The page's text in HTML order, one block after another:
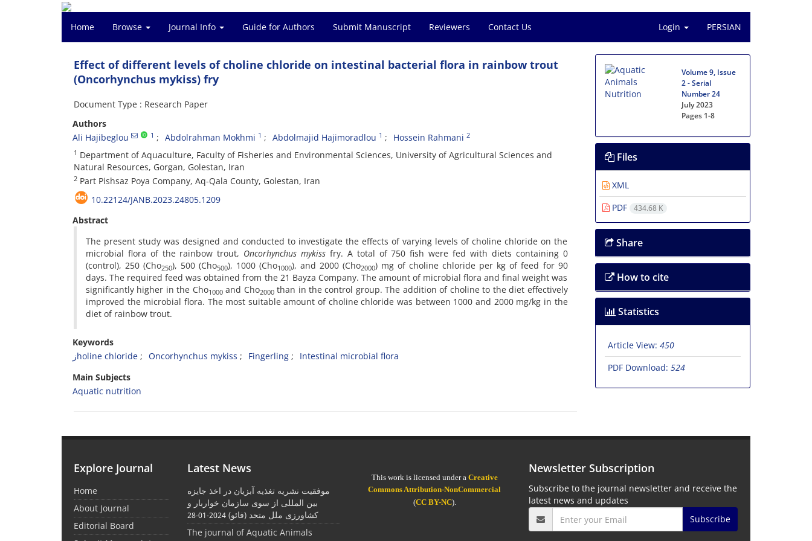
Home Browse Journal Info Guide for Authors Submit Manuscript Reviewers Contact Us Login PERSIAN
Effect of different levels of choline chloride on intestinal bacterial flora in rainbow trout
(Oncorhynchus mykiss) fry
Document Type : Research Paper
Authors
Ali Hajibeglou
1 Abdolrahman Mokhmi 1 Abdolmajid Hajimoradlou 1 Hossein Rahmani 2
1 Department of Aquaculture, Faculty of Fisheries and Environmental Sciences, University of Agricultural Sciences and
Natural Resources, Gorgan, Golestan, Iran
2 Part Pishsaz Poya Company, Aq-Qala County, Golestan, Iran
10.22124/JANB.2023.24805.1209
Abstract
The present study was designed and conducted to investigate the effects of varying levels of choline chloride on the
microbial flora of the rainbow trout, Oncorhynchus mykiss fry. A total of 750 fish were fed with diets containing 0
(control), 250 (Cho250), 500 (Cho500), 1000 (Cho1000), and 2000 (Cho2000) mg of choline chloride per kg of feed for 90
days. The required feed was obtained from the 21 Bayza Company. The amount of microbial flora and final weight was
significantly higher in the Cho1000and Cho2000than in the control group. The addition of choline to the diet effectively
improved the microbial flora. The most suitable amount of choline chloride was between 1000 and 2000 mg/kg in the
diet of rainbow trout.
Keywords
زholine chloride
Oncorhynchus mykiss Fingerling
Intestinal microbial flora
Main Subjects
Aquatic nutrition
Volume 9, Issue
2 - Serial
Number 24
July 2023
Pages 1-8
Files
XML
PDF
434.68 K
Share
How to cite
Statistics
Article View: 450
PDF Download: 524
Explore Journal
Home
About Journal
Editorial Board
Latest News
موفقیت نشریه تغذیه آبزیان در اخذ جایزه
بین المللی از سوی سازمان خواربار و
کشاورزی ملل متحد (فائو) 2024-01-28
The journal of Aquatic Animals
This work is licensed under a Creative
Commons Attribution-NonCommercial
(CC BY-NC).
Newsletter Subscription
Subscribe to the journal newsletter and receive the
latest news and updates
Subscribe